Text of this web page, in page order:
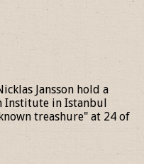
Jansson hold a
Institute in Istanbul
treashure" at 24 of